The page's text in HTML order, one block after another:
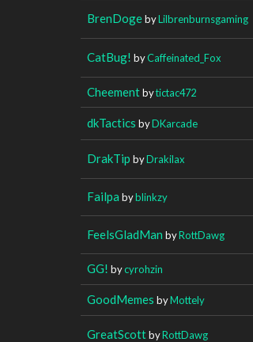
BrenDogebyLilbrenburnsgaming
CatBug! byCaffeinated_Fox
Cheementbytictac472
dkTactics byDKarcade
DrakTip byDrakilax
Failpa byblinkzy
FeelsGladMan byRottDawg
GG! bycyrohzin
GoodMemes byMottely
GreatScottbyRottDawg